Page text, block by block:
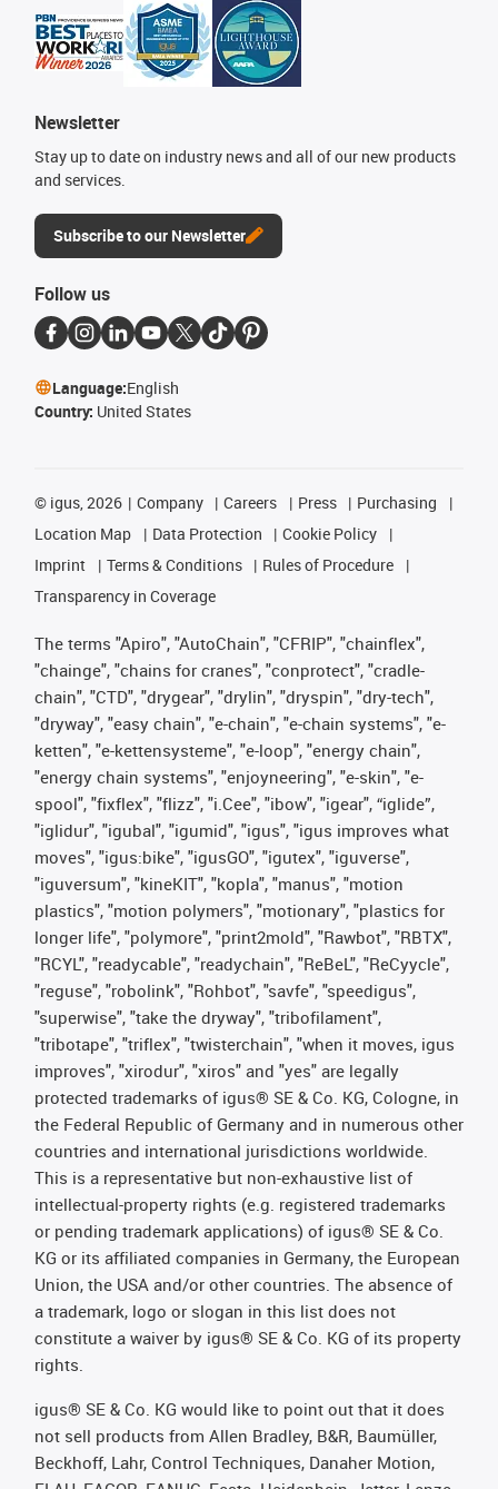
Newsletter
Stay up to date on industry news and all of our new products
and services.
Subscribe to our Newsletter
Follow us
Language:English
Country: United States
© igus, 2026 Company Careers Press
Purchasing
Location Map
Data Protection
Cookie Policy
Imprint
Terms & Conditions
Rules of Procedure
Transparency in Coverage
The terms "Apiro", "AutoChain", "CFRIP", "chainflex",
"chainge", "chains for cranes", "conprotect", "cradle-
chain", "CTD", "drygear", "drylin", "dryspin", "dry-tech",
"dryway", "easy chain", "e-chain", "e-chain systems", "e-
ketten", "e-kettensysteme", "e-loop", "energy chain",
"energy chain systems", "enjoyneering", "e-skin", "e-
spool", "fixflex", "flizz", "i.Cee", "ibow", "igear", “iglide”,
"iglidur", "igubal", "igumid", "igus", "igus improves what
moves", "igus:bike", "igusGO", "igutex", "iguverse",
"iguversum", "kineKIT", "kopla", "manus", "motion
plastics", "motion polymers", "motionary", "plastics for
longer life", "polymore", "print2mold", "Rawbot", "RBTX",
"RCYL", "readycable", "readychain", "ReBeL", "ReCyycle",
"reguse", "robolink", "Rohbot", "savfe", "speedigus",
"superwise", "take the dryway", "tribofilament",
"tribotape", "triflex", "twisterchain", "when it moves, igus
improves", "xirodur", "xiros" and "yes" are legally
protected trademarks of igus® SE & Co. KG, Cologne, in
the Federal Republic of Germany and in numerous other
countries and international jurisdictions worldwide.
This is a representative but non-exhaustive list of
intellectual-property rights (e.g. registered trademarks
or pending trademark applications) of igus® SE & Co.
KG or its affiliated companies in Germany, the European
Union, the USA and/or other countries. The absence of
a trademark, logo or slogan in this list does not
constitute a waiver by igus® SE & Co. KG of its property
rights.
igus® SE & Co. KG would like to point out that it does
not sell products from Allen Bradley, B&R, Baumüller,
Beckhoff, Lahr, Control Techniques, Danaher Motion,